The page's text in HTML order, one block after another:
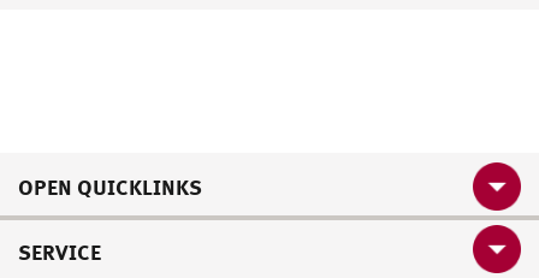
OPEN QUICKLINKS
SERVICE